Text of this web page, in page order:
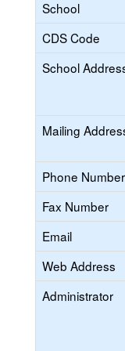
School
CDS Code
School
Mailing
Phone Number
Fax Number
Email
Web Address
Administrator